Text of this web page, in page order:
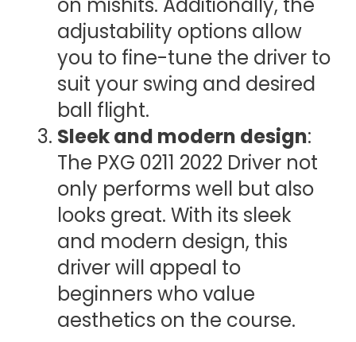
on mishits. Additionally, the
adjustability options allow
you to fine-tune the driver to
suit your swing and desired
ball flight.
Sleek and modern design:
The PXG 0211 2022 Driver not
only performs well but also
looks great. With its sleek
and modern design, this
driver will appeal to
beginners who value
aesthetics on the course.